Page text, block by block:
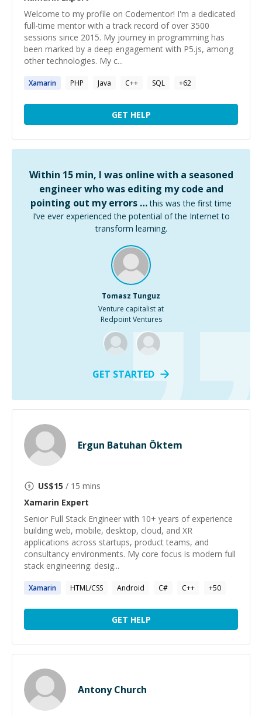
Welcome to my profile on Codementor! I'm a dedicated
full-time mentor with a track record of over 3500
sessions since 2015. My journey in programming has
been marked by a deep engagement with P5.js, among
other technologies. My c...
Xamarin PHP Java C++ SQL +62
GET HELP
Within 15 min, I was online with a seasoned
engineer who was editing my code and
pointing out my errors … this was the first time
I’ve ever experienced the potential of the Internet to
transform learning.
Tomasz Tunguz
Venture capitalist at
Redpoint Ventures
GET STARTED
Ergun Batuhan Öktem
US$15 / 15 mins
Xamarin Expert
Senior Full Stack Engineer with 10+ years of experience
building web, mobile, desktop, cloud, and XR
applications across startups, product teams, and
consultancy environments. My core focus is modern full
stack engineering: desig...
Xamarin HTML/CSS Android C# C++ +50
GET HELP
Antony Church